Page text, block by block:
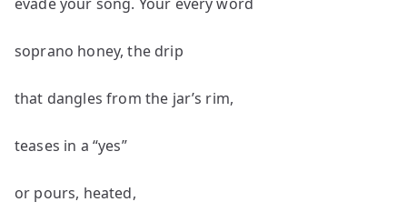
soprano honey, the drip
that dangles from the jar’s rim,
teases in a “yes”
or pours, heated,